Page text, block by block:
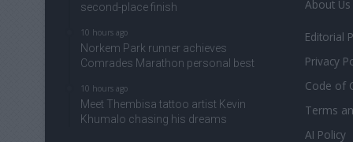
second-place finish
10 hours ago
Norkem Park runner achieves
Comrades Marathon personal best
10 hours ago
Meet Thembisa tattoo artist Kevin
Khumalo chasing his dreams
About Us
Editorial
Privacy
Code of
Terms
AI Policy